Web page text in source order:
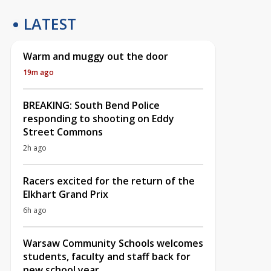
LATEST
Warm and muggy out the door
19m ago
BREAKING: South Bend Police
responding to shooting on Eddy
Street Commons
2h ago
Racers excited for the return of the
Elkhart Grand Prix
6h ago
Warsaw Community Schools welcomes
students, faculty and staff back for